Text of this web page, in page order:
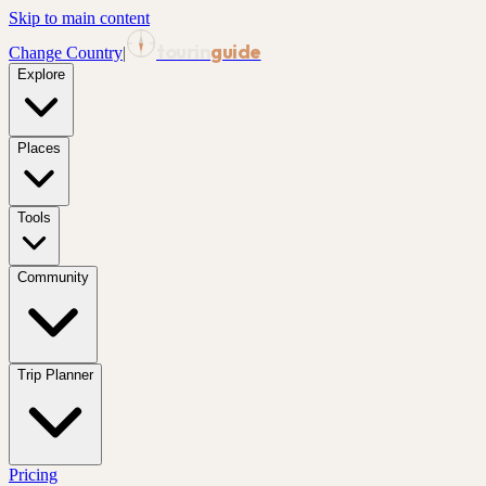
Skip to main content
Change Country| guide
Explore
Places
Tools
Community
Trip Planner
Pricing